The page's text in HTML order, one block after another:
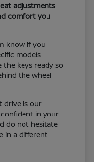
adjustments
comfort you
know if you
models
the keys ready so
the wheel
drive is our
in your
do not hesitate
in a different